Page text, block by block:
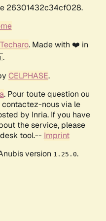
26301432c34cf028.
Techaro. Made with ❤️ in
CELPHASE.
. Pour toute question ou
contactez-nous via le
by Inria. If you have
the service, please
tool.-- Imprint
version 1.25.0.